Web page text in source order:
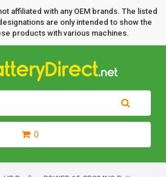
affiliated with any OEM brands. The listed
are only intended to show the
products with various machines.
0